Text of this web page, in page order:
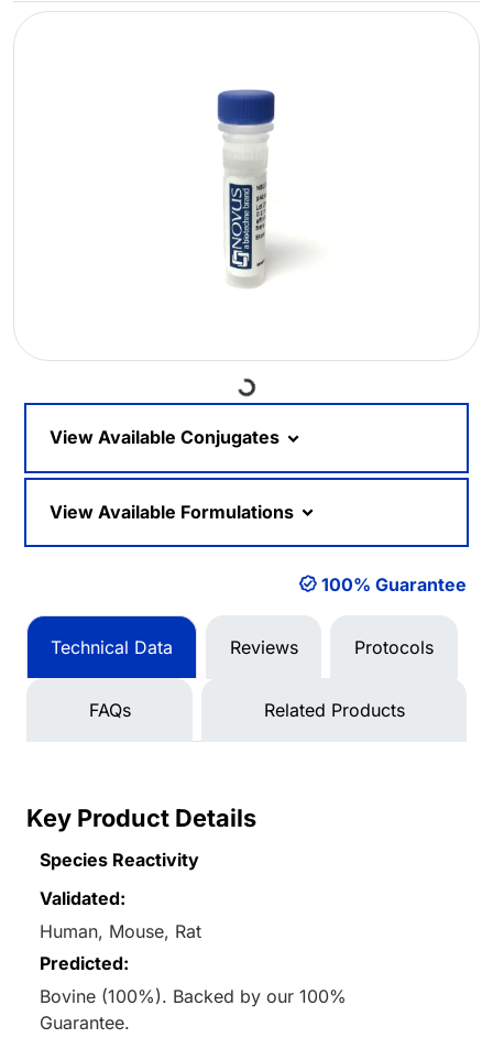
Loading...
View Available Conjugates
View Available Formulations
100% Guarantee
Technical Data Reviews Protocols
FAQs Related Products
Key Product Details
Species Reactivity
Validated:
Human, Mouse, Rat
Predicted:
Bovine (100%). Backed by our 100%
Guarantee.